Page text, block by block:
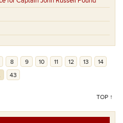
8 9 10 11 12 13
14
43
TOP ↑